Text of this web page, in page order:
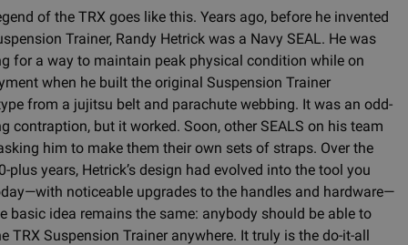
of the TRX goes like this. Years ago, before he invented
Trainer, Randy Hetrick was a Navy SEAL. He was
for a way to maintain peak physical condition while on
when he built the original Suspension Trainer
from a jujitsu belt and parachute webbing. It was an odd-
contraption, but it worked. Soon, other SEALS on his team
him to make them their own sets of straps. Over the
plus years, Hetrick’s design had evolved into the tool you
noticeable upgrades to the handles and hardware—
basic idea remains the same: anybody should be able to
TRX Suspension Trainer anywhere. It truly is the do-it-all